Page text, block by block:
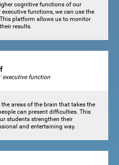
cognitive functions of our
functions, we can use the
platform allows us to monitor
results.
executive function
areas of the brain that takes the
can present difficulties. This
students strengthen their
and entertaining way.